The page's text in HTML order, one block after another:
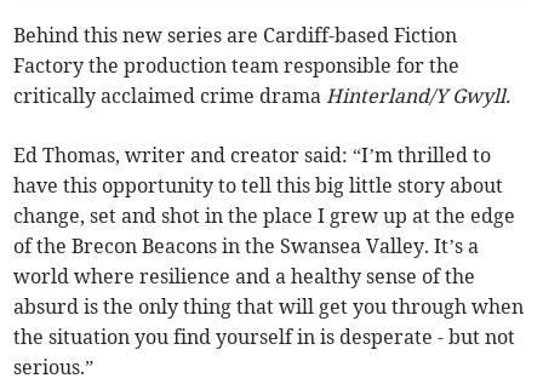
Behind this new series are Cardiff-based Fiction
Factory the production team responsible for the
critically acclaimed crime dramaHinterland/Y Gwyll.
Ed Thomas, writer and creator said: “I’m thrilled to
have this opportunity to tell this big little story about
change, set and shot in the place I grew up at the edge
of the Brecon Beacons in the Swansea Valley. It’s a
world where resilience and a healthy sense of the
absurd is the only thing that will get you through when
the situation you find yourself in is desperate - but not
serious.”